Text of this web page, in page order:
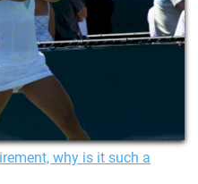
why is it such a